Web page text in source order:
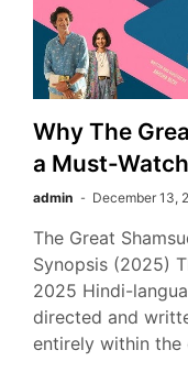
Why The
a Must-
admin December 13,
The Great
Synopsis (2025)
2025 Hindi-
directed and
entirely within the